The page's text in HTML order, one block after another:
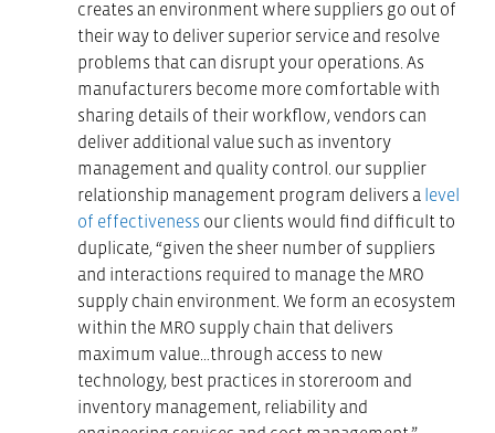
creates an environment where suppliers go out of
their way to deliver superior service and resolve
problems that can disrupt your operations. As
manufacturers become more comfortable with
sharing details of their workflow, vendors can
deliver additional value such as inventory
management and quality control. our supplier
relationship management program delivers a level
of effectiveness our clients would find difficult to
duplicate, “given the sheer number of suppliers
and interactions required to manage the MRO
supply chain environment. We form an ecosystem
within the MRO supply chain that delivers
maximum value…through access to new
technology, best practices in storeroom and
inventory management, reliability and